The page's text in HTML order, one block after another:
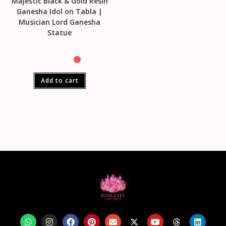
Ganesha Idol on Tabla |
Musician Lord Ganesha
Statue
Add to cart